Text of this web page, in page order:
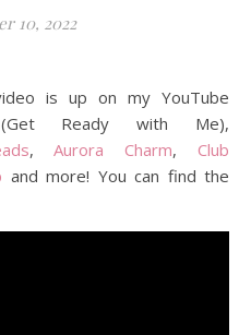
10, 2022
Ready with Me),
,Aurora Charm, Club
and more! You can find the